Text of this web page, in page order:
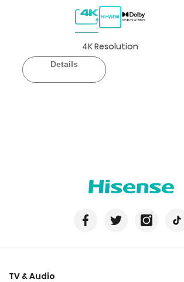
4K Resolution
Details
TV & Audio